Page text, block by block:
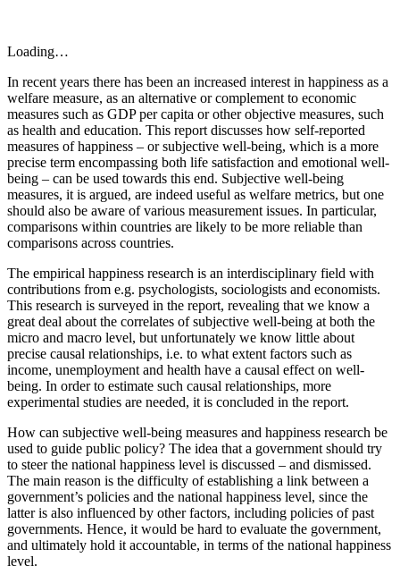
Loading…
In recent years there has been an increased interest in happiness as a
welfare measure, as an alternative or complement to economic
measures such as GDP per capita or other objective measures, such
as health and education. This report discusses how self-reported
measures of happiness – or subjective well-being, which is a more
precise term encompassing both life satisfaction and emotional well-
being – can be used towards this end. Subjective well-being
measures, it is argued, are indeed useful as welfare metrics, but one
should also be aware of various measurement issues. In particular,
comparisons within countries are likely to be more reliable than
comparisons across countries.
The empirical happiness research is an interdisciplinary field with
contributions from e.g. psychologists, sociologists and economists.
This research is surveyed in the report, revealing that we know a
great deal about the correlates of subjective well-being at both the
micro and macro level, but unfortunately we know little about
precise causal relationships, i.e. to what extent factors such as
income, unemployment and health have a causal effect on well-
being. In order to estimate such causal relationships, more
experimental studies are needed, it is concluded in the report.
How can subjective well-being measures and happiness research be
used to guide public policy? The idea that a government should try
to steer the national happiness level is discussed – and dismissed.
The main reason is the difficulty of establishing a link between a
government’s policies and the national happiness level, since the
latter is also influenced by other factors, including policies of past
governments. Hence, it would be hard to evaluate the government,
and ultimately hold it accountable, in terms of the national happiness
level.